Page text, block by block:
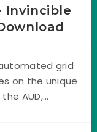
Invincible
grid
on the unique
AUD,...